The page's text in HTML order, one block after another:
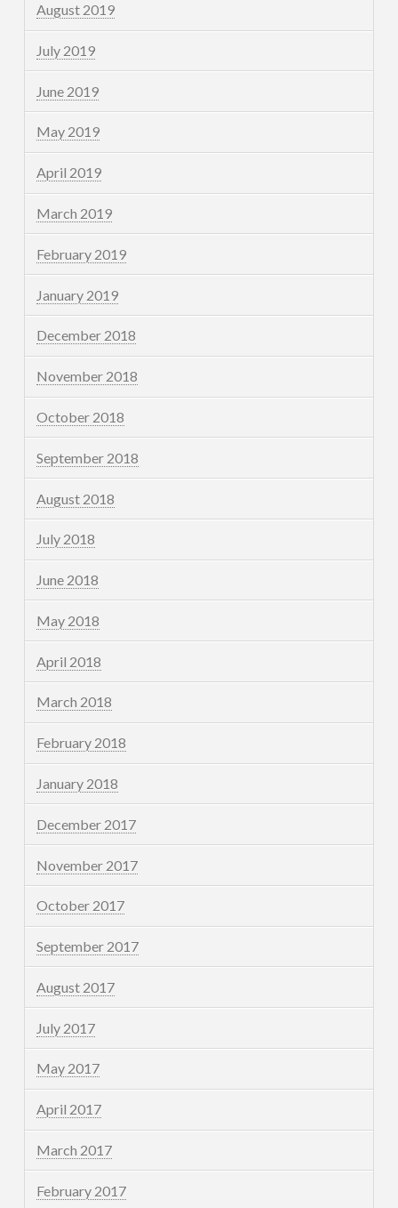
August 2019
July 2019
June 2019
May 2019
April 2019
March 2019
February 2019
January 2019
December 2018
November 2018
October 2018
September 2018
August 2018
July 2018
June 2018
May 2018
April 2018
March 2018
February 2018
January 2018
December 2017
November 2017
October 2017
September 2017
August 2017
July 2017
May 2017
April 2017
March 2017
February 2017